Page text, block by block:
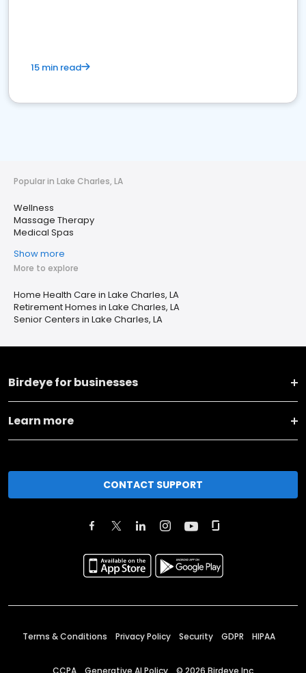
15 min read
Popular in Lake Charles, LA
Wellness
Massage Therapy
Medical Spas
Show more
More to explore
Home Health Care in Lake Charles, LA
Retirement Homes in Lake Charles, LA
Senior Centers in Lake Charles, LA
Birdeye for businesses
Learn more
CONTACT SUPPORT
Terms & Conditions Privacy Policy Security GDPR HIPAA
CCPA Generative AI Policy © 2026 Birdeye Inc